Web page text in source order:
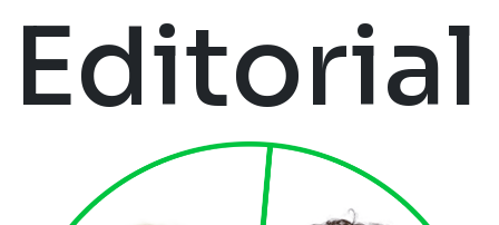
Editorial